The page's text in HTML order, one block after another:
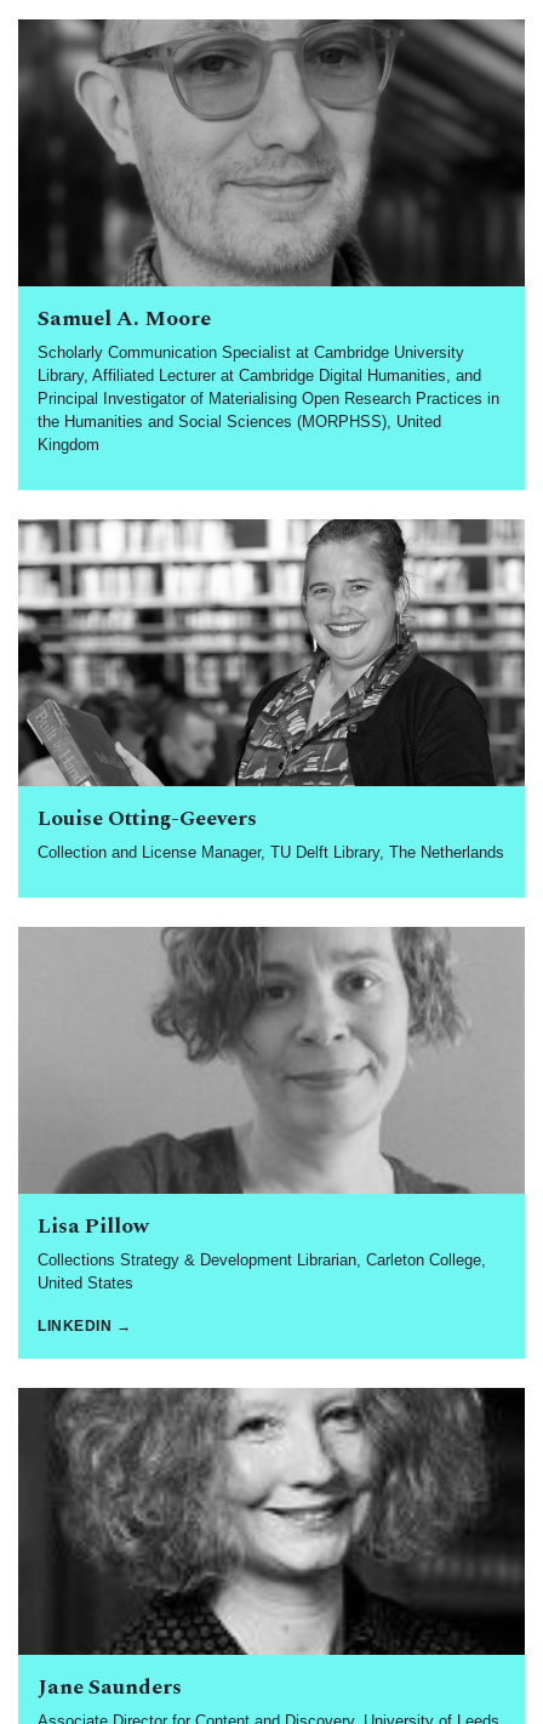
Samuel A. Moore
Scholarly Communication Specialist at Cambridge University
Library, Affiliated Lecturer at Cambridge Digital Humanities, and
Principal Investigator of Materialising Open Research Practices in
the Humanities and Social Sciences (MORPHSS), United
Kingdom
Louise Otting-Geevers
Collection and License Manager, TU Delft Library, The Netherlands
Lisa Pillow
Collections Strategy & Development Librarian, Carleton College,
United States
LINKEDIN →
Jane Saunders